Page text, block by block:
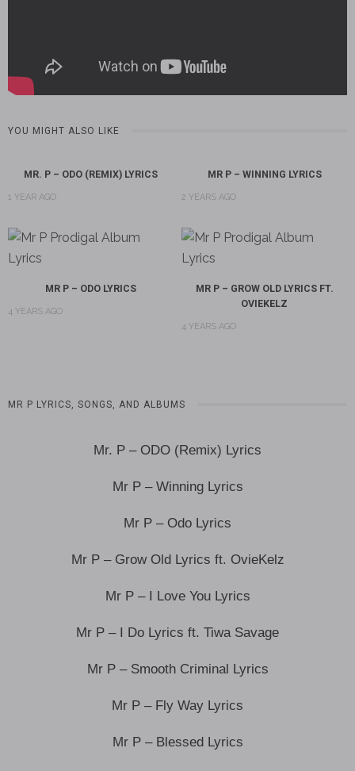
YOU MIGHT ALSO LIKE
MR. P – ODO (REMIX) LYRICS
1 YEAR AGO
MR P – WINNING LYRICS
2 YEARS AGO
MR P – ODO LYRICS
4 YEARS AGO
MR P – GROW OLD LYRICS FT.
OVIEKELZ
4 YEARS AGO
MR P LYRICS, SONGS, AND ALBUMS
Mr. P – ODO (Remix) Lyrics
Mr P – Winning Lyrics
Mr P – Odo Lyrics
Mr P – Grow Old Lyrics ft. OvieKelz
Mr P – I Love You Lyrics
Mr P – I Do Lyrics ft. Tiwa Savage
Mr P – Smooth Criminal Lyrics
Mr P – Fly Way Lyrics
Mr P – Blessed Lyrics